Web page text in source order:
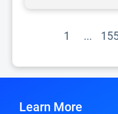
1 ...
Learn More